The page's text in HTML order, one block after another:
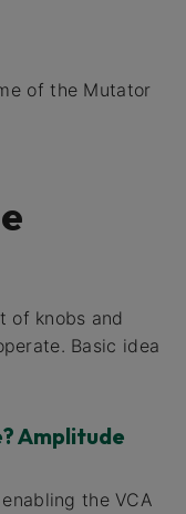
of the Mutator
of knobs and
Basic idea
Amplitude
the VCA